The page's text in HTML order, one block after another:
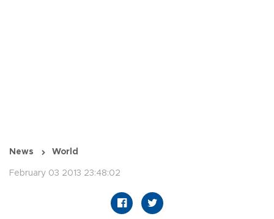
News World
February 03 2013 23:48:02